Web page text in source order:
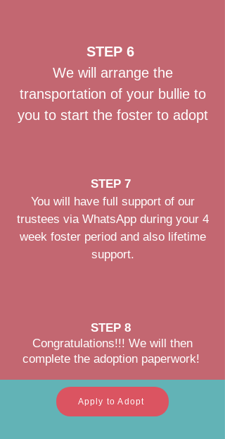
STEP 6
We will arrange the
transportation of your bullie to
you to start the foster to adopt
STEP 7
You will have full support of our
trustees via WhatsApp during your 4
week foster period and also lifetime
support.
STEP 8
Congratulations!!! We will then
complete the adoption paperwork!
Apply to Adopt